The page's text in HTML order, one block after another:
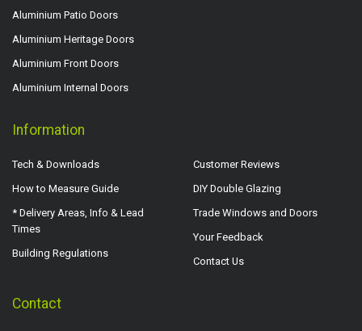
Aluminium Patio Doors
Aluminium Heritage Doors
Aluminium Front Doors
Aluminium Internal Doors
Information
Tech & Downloads
How to Measure Guide
* Delivery Areas, Info & Lead
Times
Building Regulations
Customer Reviews
DIY Double Glazing
Trade Windows and Doors
Your Feedback
Contact Us
Contact